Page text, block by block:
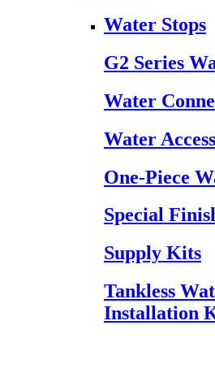
Water Stops
G2 Series
Water
Water
One-Piece
Special
Supply Kits
Tankless
Installation